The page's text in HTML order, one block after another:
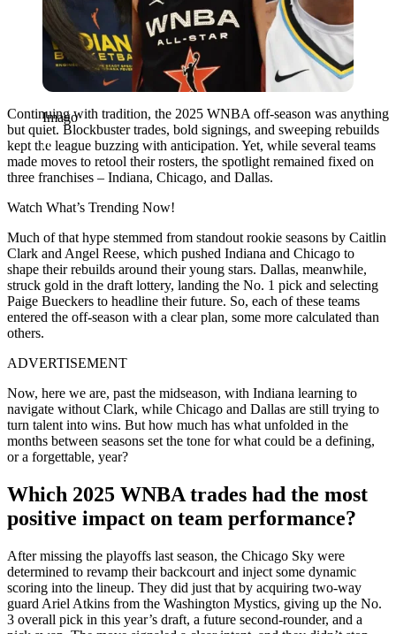
Imago
Continuing with tradition, the 2025 WNBA off-season was anything
but quiet. Blockbuster trades, bold signings, and sweeping rebuilds
kept the league buzzing with anticipation. Yet, while several teams
made moves to retool their rosters, the spotlight remained fixed on
three franchises – Indiana, Chicago, and Dallas.
Watch What’s Trending Now!
Much of that hype stemmed from standout rookie seasons by Caitlin
Clark and Angel Reese, which pushed Indiana and Chicago to
shape their rebuilds around their young stars. Dallas, meanwhile,
struck gold in the draft lottery, landing the No. 1 pick and selecting
Paige Bueckers to headline their future. So, each of these teams
entered the off-season with a clear plan, some more calculated than
others.
ADVERTISEMENT
Now, here we are, past the midseason, with Indiana learning to
navigate without Clark, while Chicago and Dallas are still trying to
turn talent into wins. But how much has what unfolded in the
months between seasons set the tone for what could be a defining,
or a forgettable, year?
Which 2025 WNBA trades had the most
positive impact on team performance?
After missing the playoffs last season, the Chicago Sky were
determined to revamp their backcourt and inject some dynamic
scoring into the lineup. They did just that by acquiring two-way
guard Ariel Atkins from the Washington Mystics, giving up the No.
3 overall pick in this year’s draft, a future second-rounder, and a